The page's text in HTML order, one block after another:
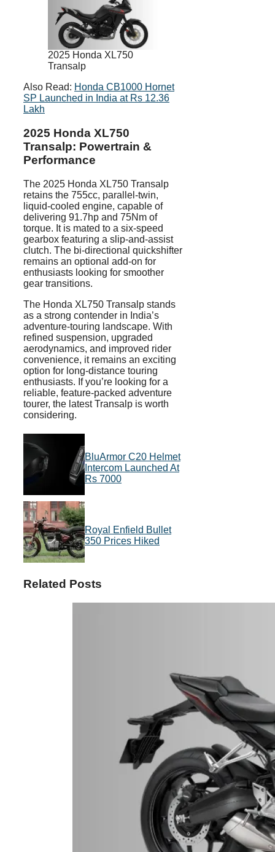
2025 Honda XL750
Transalp
Also Read: Honda CB1000 Hornet
SP Launched in India at Rs 12.36
Lakh
2025 Honda XL750
Transalp: Powertrain &
Performance
The 2025 Honda XL750 Transalp
retains the 755cc, parallel-twin,
liquid-cooled engine, capable of
delivering 91.7hp and 75Nm of
torque. It is mated to a six-speed
gearbox featuring a slip-and-assist
clutch. The bi-directional quickshifter
remains an optional add-on for
enthusiasts looking for smoother
gear transitions.
The Honda XL750 Transalp stands
as a strong contender in India’s
adventure-touring landscape. With
refined suspension, upgraded
aerodynamics, and improved rider
convenience, it remains an exciting
option for long-distance touring
enthusiasts. If you’re looking for a
reliable, feature-packed adventure
tourer, the latest Transalp is worth
considering.
BluArmor C20 Helmet
Intercom Launched At
Rs 7000
Royal Enfield Bullet
350 Prices Hiked
Related Posts